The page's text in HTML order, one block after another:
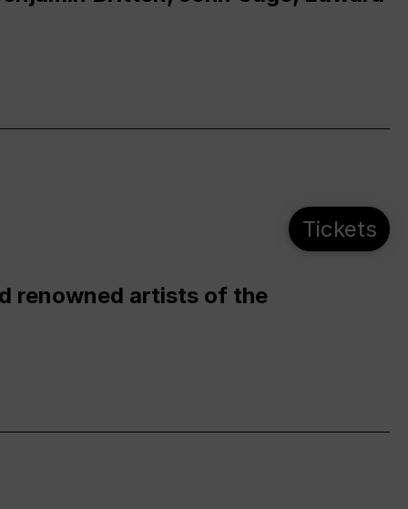
renowned artists of the
Tickets